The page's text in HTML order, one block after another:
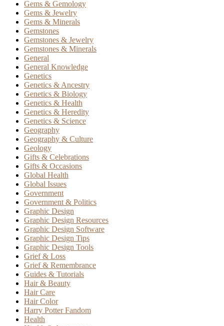
Gems & Gemology
Gems & Jewelry
Gems & Minerals
Gemstones
Gemstones & Jewelry
Gemstones & Minerals
General
General Knowledge
Genetics
Genetics & Ancestry
Genetics & Biology
Genetics & Health
Genetics & Heredity
Genetics & Science
Geography
Geography & Culture
Geology
Gifts & Celebrations
Gifts & Occasions
Global Health
Global Issues
Government
Government & Politics
Graphic Design
Graphic Design Resources
Graphic Design Software
Graphic Design Tips
Graphic Design Tools
Grief & Loss
Grief & Remembrance
Guides & Tutorials
Hair & Beauty
Hair Care
Hair Color
Harry Potter Fandom
Health